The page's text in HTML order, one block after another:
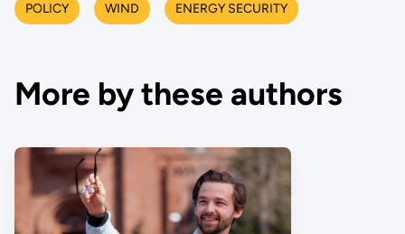
POLICY WIND ENERGY SECURITY
More by these authors